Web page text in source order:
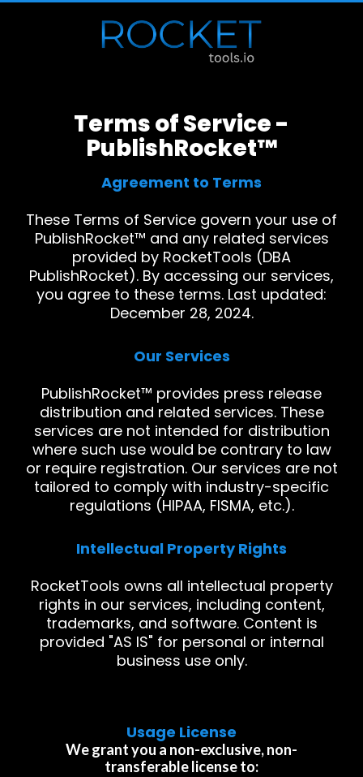
Terms of Service -
PublishRocket™
Agreement to Terms
These Terms of Service govern your use of
PublishRocket™ and any related services
provided by RocketTools (DBA
PublishRocket). By accessing our services,
you agree to these terms. Last updated:
December 28, 2024.
Our Services
PublishRocket™ provides press release
distribution and related services. These
services are not intended for distribution
where such use would be contrary to law
or require registration. Our services are not
tailored to comply with industry-specific
regulations (HIPAA, FISMA, etc.).
Intellectual Property Rights
RocketTools owns all intellectual property
rights in our services, including content,
trademarks, and software. Content is
provided "AS IS" for personal or internal
business use only.
Usage License
We grant you a non-exclusive, non-
transferable license to: